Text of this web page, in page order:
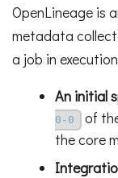
OpenLineage is
metadata
a job in
An initial
0-0
of
the core